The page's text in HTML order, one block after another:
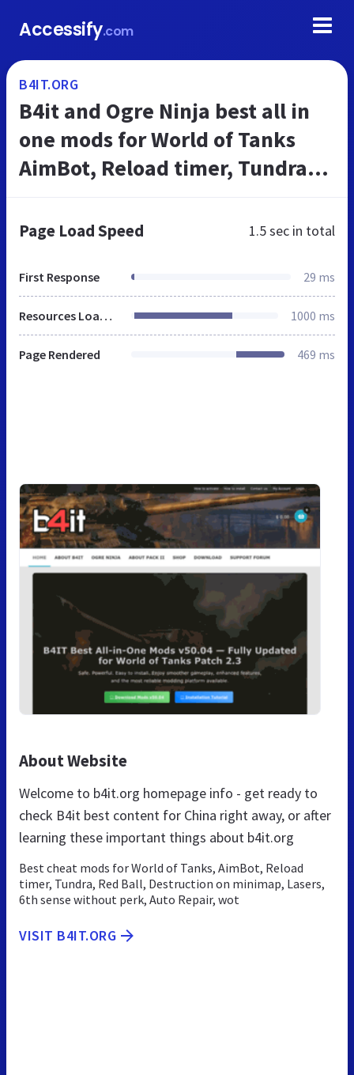
Accessify.com
B4IT.ORG
B4it and Ogre Ninja best all in
one mods for World of Tanks
AimBot, Reload timer, Tundra
Page Load Speed 1.5 sec in total
First Response 29 ms
Resources Loaded 1000 ms
Page Rendered 469 ms
About Website
Welcome to b4it.org homepage info - get ready to
check B4it best content for China right away, or after
learning these important things about b4it.org
Best cheat mods for World of Tanks, AimBot, Reload
timer, Tundra, Red Ball, Destruction on minimap, Lasers,
6th sense without perk, Auto Repair, wot
VISIT B4IT.ORG